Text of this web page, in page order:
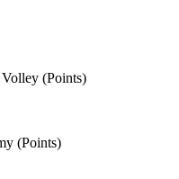
(Points)
(Points)